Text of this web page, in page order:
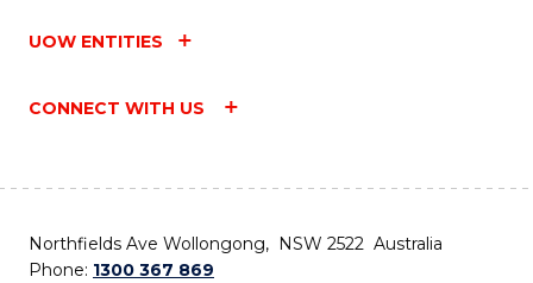
UOW ENTITIES
CONNECT WITH US
Northfields Ave Wollongong, NSW 2522 Australia
Phone: 1300 367 869